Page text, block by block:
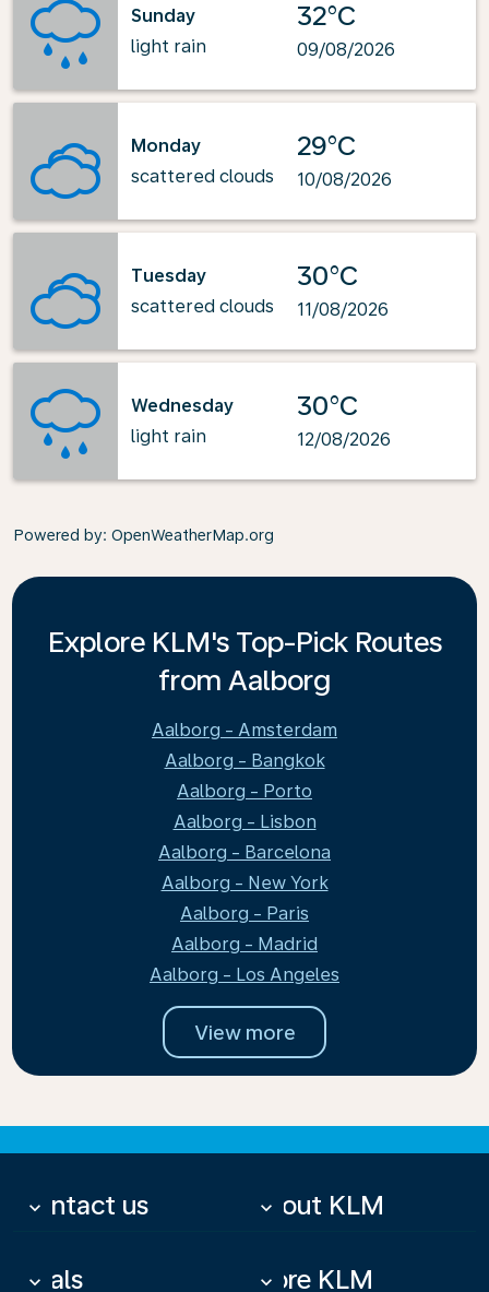
Sunday
light rain
32°C
09/08/2026
Monday
scattered clouds
29°C
10/08/2026
Tuesday
scattered clouds
30°C
11/08/2026
Wednesday
light rain
30°C
12/08/2026
Powered by: OpenWeatherMap.org
Explore KLM's Top-Pick Routes
from Aalborg
Aalborg - Amsterdam
Aalborg - Bangkok
Aalborg - Porto
Aalborg - Lisbon
Aalborg - Barcelona
Aalborg - New York
Aalborg - Paris
Aalborg - Madrid
Aalborg - Los Angeles
View more
Contact us
keyboard_arrow_down About KLM
keyboard_arrow_down
Deals
keyboard_arrow_down More KLM
keyboard_arrow_down